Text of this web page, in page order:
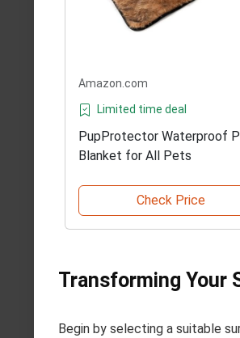
Amazon.com
Limited time deal
PupProtector Waterproof
Blanket for All Pets
Check Price
Transforming Your
Begin by selecting a suitable